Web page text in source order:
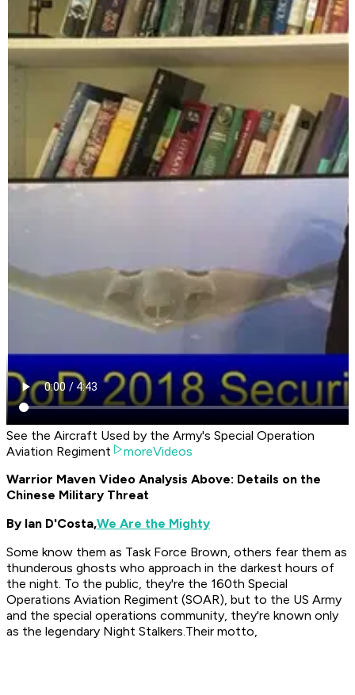
See the Aircraft Used by the Army's Special Operation
Aviation Regiment
moreVideos
Warrior Maven Video Analysis Above: Details on the
Chinese Military Threat
By Ian D'Costa,We Are the Mighty
Some know them as Task Force Brown, others fear them as
thunderous ghosts who approach in the darkest hours of
the night. To the public, they're the 160th Special
Operations Aviation Regiment (SOAR), but to the US Army
and the special operations community, they're known only
as the legendary Night Stalkers.Their motto,